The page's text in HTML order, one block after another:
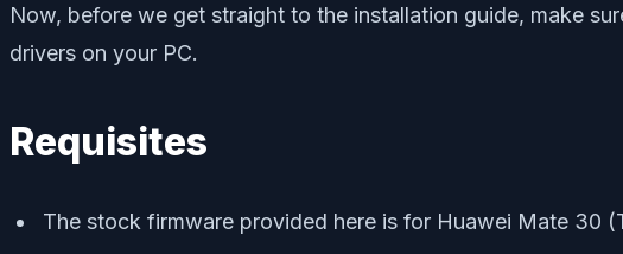
Now, before we get straight to the installation guide, make
drivers on your PC.
Requisites
The stock firmware provided here is for Huawei Mate 30